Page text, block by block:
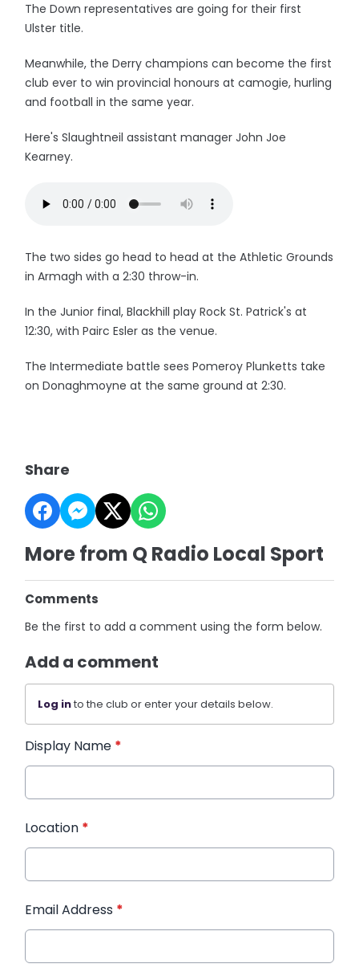
The Down representatives are going for their first
Ulster title.
Meanwhile, the Derry champions can become the first
club ever to win provincial honours at camogie, hurling
and football in the same year.
Here's Slaughtneil assistant manager John Joe
Kearney.
The two sides go head to head at the Athletic Grounds
in Armagh with a 2:30 throw-in.
In the Junior final, Blackhill play Rock St. Patrick's at
12:30, with Pairc Esler as the venue.
The Intermediate battle sees Pomeroy Plunketts take
on Donaghmoyne at the same ground at 2:30.
Share
More from Q Radio Local Sport
Comments
Be the first to add a comment using the form below.
Add a comment
Log into the club or enter your details below.
Display Name *
Location *
Email Address *